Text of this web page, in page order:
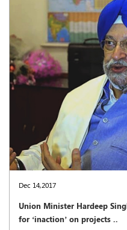
Dec 14,2017
Union Minister Hardeep
for ‘inaction’ on projects ..